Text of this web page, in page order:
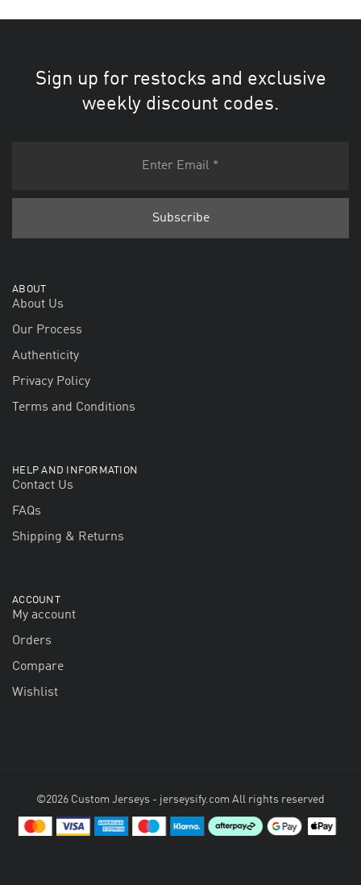
Sign up for restocks and exclusive
weekly discount codes.
ABOUT
About Us
Our Process
Authenticity
Privacy Policy
Terms and Conditions
HELP AND INFORMATION
Contact Us
FAQs
Shipping & Returns
ACCOUNT
My account
Orders
Compare
Wishlist
©2026 Custom Jerseys - jerseysify.com All rights reserved